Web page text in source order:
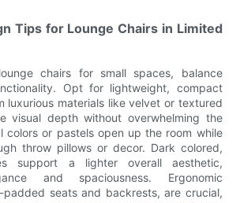
Tips for Lounge Chairs in Limited
chairs for small spaces, balance
Opt for lightweight, compact
luxurious materials like velvet or textured
visual depth without overwhelming the
colors or pastels open up the room while
throw pillows or decor. Dark colored,
support a lighter overall aesthetic,
and spaciousness. Ergonomic
padded seats and backrests, are crucial,